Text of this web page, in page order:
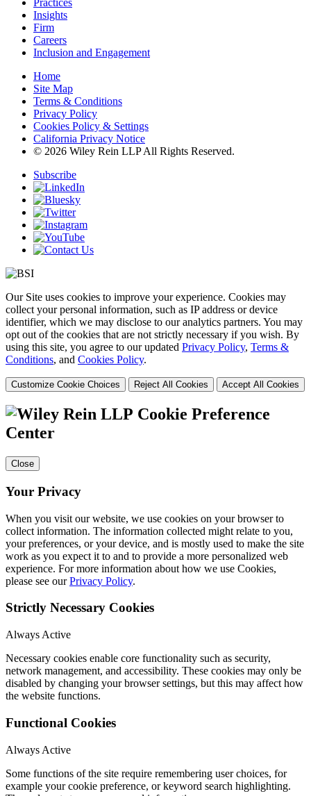
Insights
Firm
Careers
Inclusion and Engagement
Home
Site Map
Terms & Conditions
Privacy Policy
Cookies Policy & Settings
California Privacy Notice
© 2026 Wiley Rein LLP All Rights Reserved.
Subscribe
Our Site uses cookies to improve your experience. Cookies may
collect your personal information, such as IP address or device
identifier, which we may disclose to our analytics partners. You may
opt out of the cookies that are not strictly necessary if you wish. By
using this site, you agree to our updated Privacy Policy, Terms &
Conditions, and Cookies Policy.
Customize Cookie Choices Reject All Cookies Accept All Cookies
Cookie Preference
Center
Close
Your Privacy
When you visit our website, we use cookies on your browser to
collect information. The information collected might relate to you,
your preferences, or your device, and is mostly used to make the site
work as you expect it to and to provide a more personalized web
experience. For more information about how we use Cookies,
please see ourPrivacy Policy.
Strictly Necessary Cookies
Always Active
Necessary cookies enable core functionality such as security,
network management, and accessibility. These cookies may only be
disabled by changing your browser settings, but this may affect how
the website functions.
Functional Cookies
Always Active
Some functions of the site require remembering user choices, for
example your cookie preference, or keyword search highlighting.